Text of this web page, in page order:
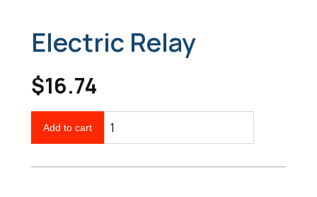
Electric Relay
$16.74
Add to cart